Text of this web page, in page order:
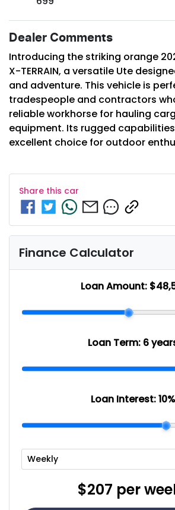
Dealer Comments
Introducing the striking orange
X-TERRAIN, a versatile Ute
and adventure. This vehicle is
tradespeople and contractors
reliable workhorse for hauling
equipment. Its rugged
excellent choice for outdoor
Share this car
Finance Calculator
Loan Amount:
Loan Term: 6
Loan Interest:10%
$207 per